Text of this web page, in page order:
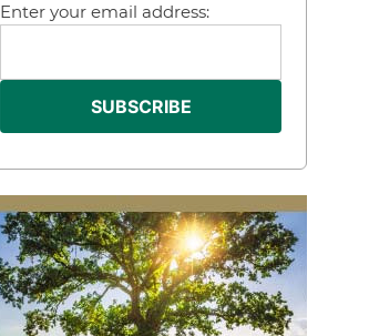
Enter your email address: